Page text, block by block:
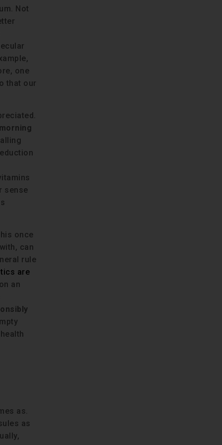
Not
one
that our
sense
once
can
rule
are
an
as.
as